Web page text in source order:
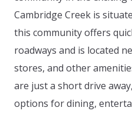
Cambridge Creek is
this community offers
roadways and is located
stores, and other
are just a short drive
options for dining,